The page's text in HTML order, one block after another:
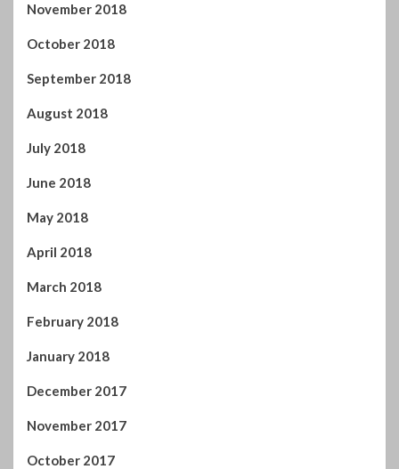
November 2018
October 2018
September 2018
August 2018
July 2018
June 2018
May 2018
April 2018
March 2018
February 2018
January 2018
December 2017
November 2017
October 2017